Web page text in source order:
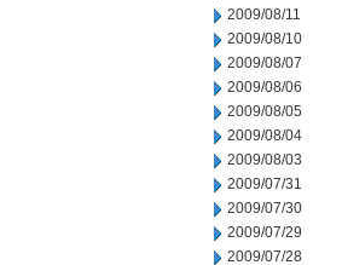
2009/08/11
2009/08/10
2009/08/07
2009/08/06
2009/08/05
2009/08/04
2009/08/03
2009/07/31
2009/07/30
2009/07/29
2009/07/28